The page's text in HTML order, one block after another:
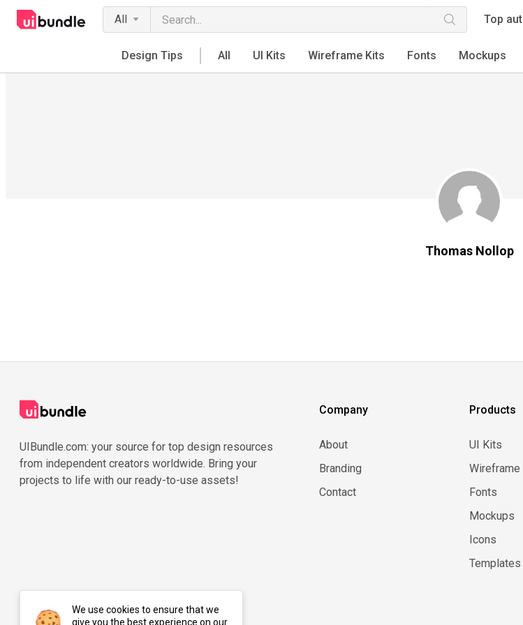
All Top
Design Tips All UI Kits Wireframe Kits Fonts Mockups
Thomas Nollop
UIBundle.com: your source for top design resources
from independent creators worldwide. Bring your
projects to life with our ready-to-use assets!
Company
About
Branding
Contact
Products
UI Kits
Wireframe
Fonts
Mockups
Icons
Templates
We use cookies to ensure that we
give you the best experience on our